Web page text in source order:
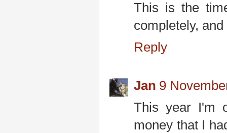
This is the
completely,
Reply
Jan 9
This year I'm
money that I